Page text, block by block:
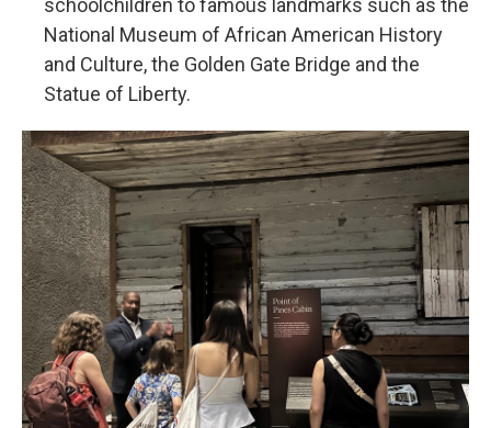
schoolchildren to famous landmarks such as the
National Museum of African American History
and Culture, the Golden Gate Bridge and the
Statue of Liberty.